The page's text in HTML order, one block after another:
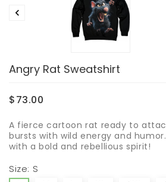

Angry Rat Sweatshirt
$73.00
A fierce cartoon rat ready to
bursts with wild energy and
with a bold and rebellious spirit!
Size: S